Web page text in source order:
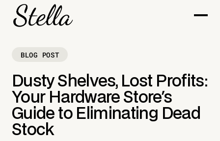
BLOG POST
Dusty Shelves, Lost Profits:
Your Hardware Store's
Guide to Eliminating Dead
Stock